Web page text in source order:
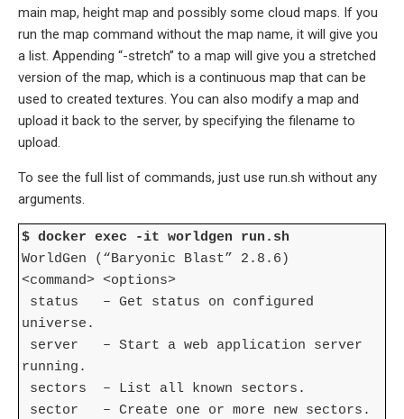
main map, height map and possibly some cloud maps. If you
run the map command without the map name, it will give you
a list. Appending “-stretch” to a map will give you a stretched
version of the map, which is a continuous map that can be
used to created textures. You can also modify a map and
upload it back to the server, by specifying the filename to
upload.
To see the full list of commands, just use run.sh without any
arguments.
$ docker exec -it worldgen run.sh
WorldGen (“Baryonic Blast” 2.8.6)
<command> <options>
status – Get status on configured
universe.
server – Start a web application server
running.
sectors – List all known sectors.
sector – Create one or more new sectors.